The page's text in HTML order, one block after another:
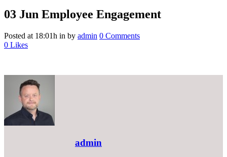
03 Jun Employee Engagement
Posted at 18:01h in by admin 0 Comments
0 Likes
admin